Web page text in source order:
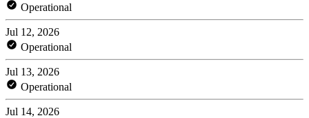
Operational
Jul 12, 2026
Operational
Jul 13, 2026
Operational
Jul 14, 2026